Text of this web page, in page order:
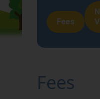
Fees
Fees